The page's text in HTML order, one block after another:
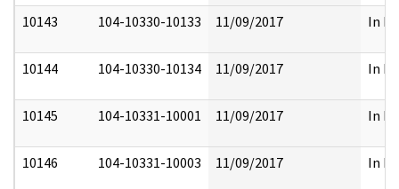
10143 104-10330-10133 11/09/2017 In
10144 104-10330-10134 11/09/2017 In
10145 104-10331-10001 11/09/2017 In
10146 104-10331-10003 11/09/2017 In